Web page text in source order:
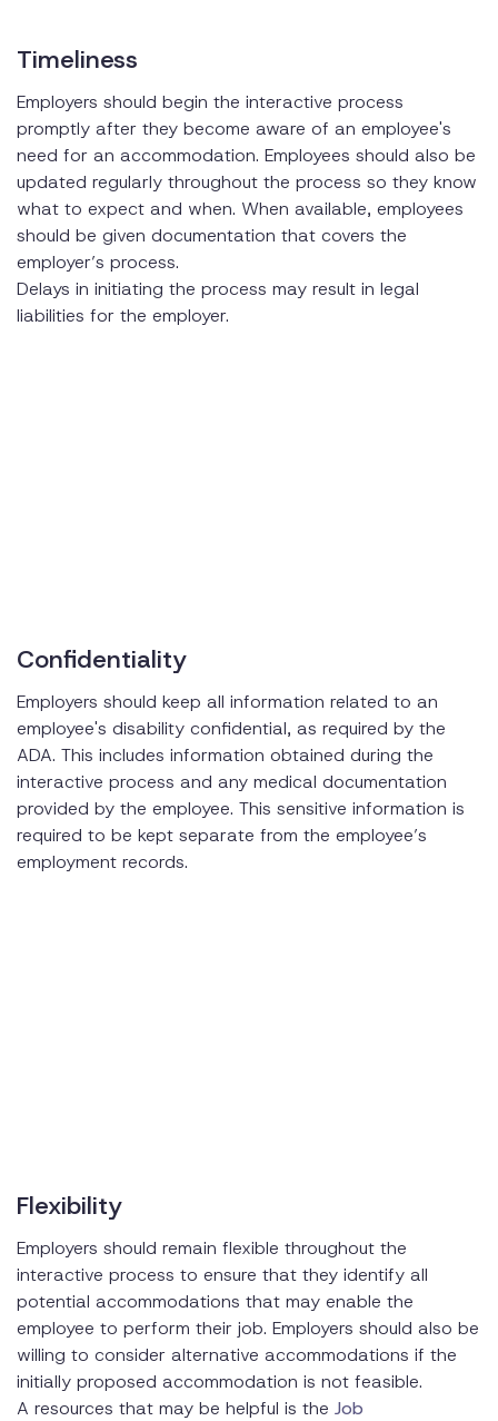
Timeliness
Employers should begin the interactive process
promptly after they become aware of an employee's
need for an accommodation. Employees should also be
updated regularly throughout the process so they know
what to expect and when. When available, employees
should be given documentation that covers the
employer’s process.
Delays in initiating the process may result in legal
liabilities for the employer.
Confidentiality
Employers should keep all information related to an
employee's disability confidential, as required by the
ADA. This includes information obtained during the
interactive process and any medical documentation
provided by the employee. This sensitive information is
required to be kept separate from the employee’s
employment records.
Flexibility
Employers should remain flexible throughout the
interactive process to ensure that they identify all
potential accommodations that may enable the
employee to perform their job. Employers should also be
willing to consider alternative accommodations if the
initially proposed accommodation is not feasible.
A resources that may be helpful is the Job